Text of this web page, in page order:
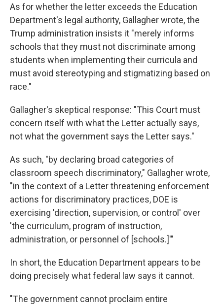
As for whether the letter exceeds the Education
Department's legal authority, Gallagher wrote, the
Trump administration insists it "merely informs
schools that they must not discriminate among
students when implementing their curricula and
must avoid stereotyping and stigmatizing based on
race."
Gallagher's skeptical response: "This Court must
concern itself with what the Letter actually says,
not what the government says the Letter says."
As such, "by declaring broad categories of
classroom speech discriminatory," Gallagher wrote,
"in the context of a Letter threatening enforcement
actions for discriminatory practices, DOE is
exercising 'direction, supervision, or control' over
'the curriculum, program of instruction,
administration, or personnel of [schools.]'"
In short, the Education Department appears to be
doing precisely what federal law says it cannot.
"The government cannot proclaim entire